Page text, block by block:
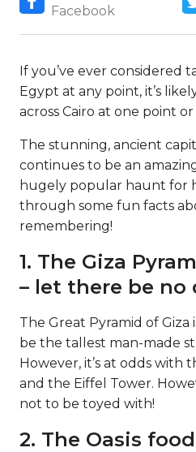
Facebook
If you’ve ever considered
Egypt at any point, it’s
across Cairo at one point
The stunning, ancient
continues to be an
hugely popular haunt for
through some fun facts
remembering!
1. The Giza
– let there be no
The Great Pyramid of Giza
be the tallest man-made
However, it’s at odds with
and the Eiffel Tower.
not to be toyed with!
2. The Oasis